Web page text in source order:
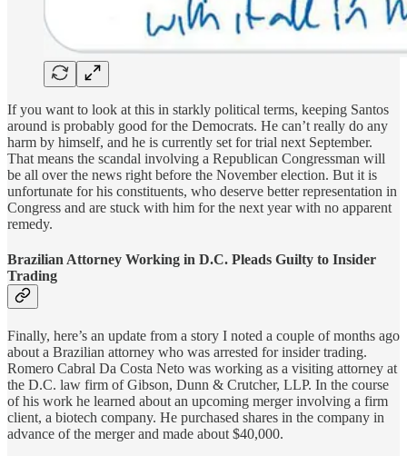
If you want to look at this in starkly political terms, keeping Santos
around is probably good for the Democrats. He can’t really do any
harm by himself, and he is currently set for trial next September.
That means the scandal involving a Republican Congressman will
be all over the news right before the November election. But it is
unfortunate for his constituents, who deserve better representation in
Congress and are stuck with him for the next year with no apparent
remedy.
Brazilian Attorney Working in D.C. Pleads Guilty to Insider
Trading
Finally, here’s an update from a story I noted a couple of months ago
about a Brazilian attorney who was arrested for insider trading.
Romero Cabral Da Costa Neto was working as a visiting attorney at
the D.C. law firm of Gibson, Dunn & Crutcher, LLP. In the course
of his work he learned about an upcoming merger involving a firm
client, a biotech company. He purchased shares in the company in
advance of the merger and made about $40,000.